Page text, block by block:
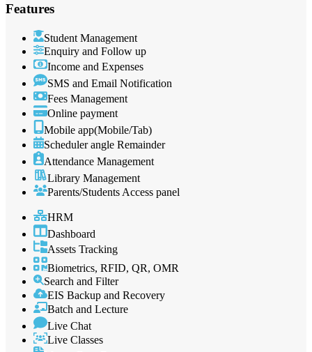
Features
Student Management
Enquiry and Follow up
Income and Expenses
SMS and Email Notification
Fees Management
Online payment
Mobile app(Mobile/Tab)
Scheduler angle Remainder
Attendance Management
Library Management
Parents/Students Access panel
HRM
Dashboard
Assets Tracking
Biometrics, RFID, QR, OMR
Search and Filter
EIS Backup and Recovery
Batch and Lecture
Live Chat
Live Classes